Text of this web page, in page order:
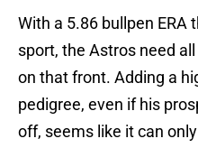
With a 5.86 bullpen ERA
sport, the Astros need
on that front. Adding a
pedigree, even if his
off, seems like it can